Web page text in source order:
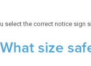
select the correct notice sign